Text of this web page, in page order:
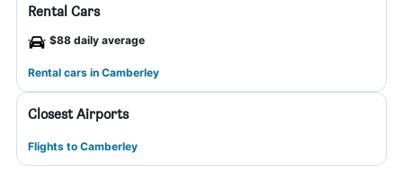
Rental Cars
$88 daily average
Rental cars in Camberley
Closest Airports
Flights to Camberley